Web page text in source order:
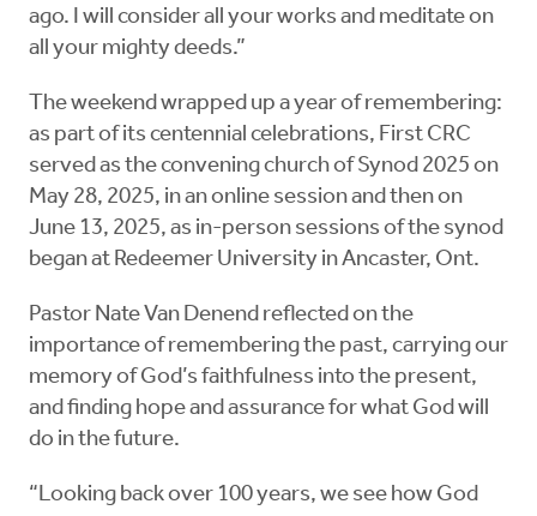
ago. I will consider all your works and meditate on
all your mighty deeds.”
The weekend wrapped up a year of remembering:
as part of its centennial celebrations, First CRC
served as the convening church of Synod 2025 on
May 28, 2025, in an online session and then on
June 13, 2025, as in-person sessions of the synod
began at Redeemer University in Ancaster, Ont.
Pastor Nate Van Denend reflected on the
importance of remembering the past, carrying our
memory of God’s faithfulness into the present,
and finding hope and assurance for what God will
do in the future.
“Looking back over 100 years, we see how God